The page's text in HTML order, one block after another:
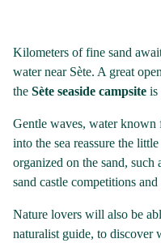
Kilometers of fine sand
water near Sète. A great
the Sète seaside campsite is
Gentle waves, water known
into the sea reassure the
organized on the sand, such
sand castle competitions
Nature lovers will also be
naturalist guide, to discover